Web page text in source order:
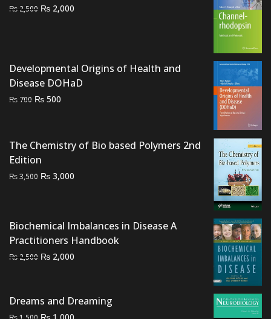
₨ 2,500 Original
₨ 2,000
Developmental Origins of Health and
Disease DOHaD
₨ 700 Original
₨ 700.
₨ 500
₨ 500.
The Chemistry of Bio based Polymers 2nd
Edition
₨3,500 Original
₨ 3,000
Biochemical Imbalances in Disease A
Practitioners Handbook
₨ 2,500 Original
₨ 2,500.
₨ 2,000
₨ 2,000.
Dreams and Dreaming
Original